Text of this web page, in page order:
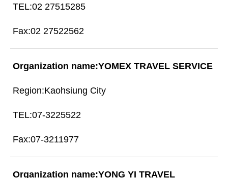
02 27515285
02 27522562
YOMEX TRAVEL SERVICE
Kaohsiung City
07-3225522
07-3211977
YONG YI TRAVEL